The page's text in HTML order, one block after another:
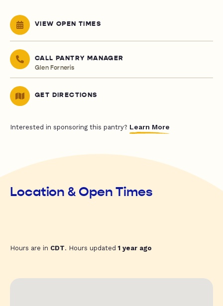
VIEW OPEN TIMES
CALL PANTRY MANAGER
Glen Forneris
GET DIRECTIONS
Interested in sponsoring this pantry? Learn More
Location & Open Times
Hours are in CDT. Hours updated1 year ago